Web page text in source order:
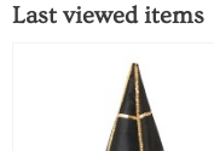
Last viewed items